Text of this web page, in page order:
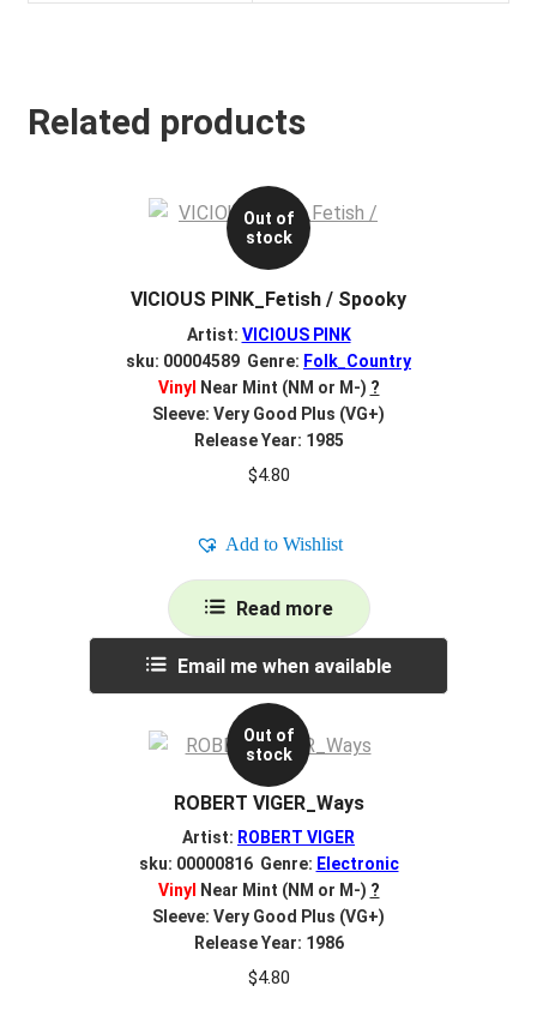
Related products
Out of
stock
VICIOUS PINK_Fetish / Spooky
Artist: VICIOUS PINK
sku: 00004589 Genre: Folk_Country
Vinyl
Near Mint (NM or M-) ?
Sleeve: Very Good Plus (VG+)
Release Year: 1985
$4.80
Add to Wishlist
Read more
Email me when available
Out of
stock
ROBERT VIGER_Ways
Artist: ROBERT VIGER
sku: 00000816 Genre: Electronic
Vinyl
Near Mint (NM or M-) ?
Sleeve: Very Good Plus (VG+)
Release Year: 1986
$4.80